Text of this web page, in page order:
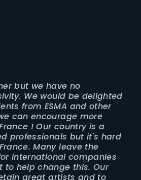
but we have no
We would be delighted
from ESMA and other
can encourage more
! Our country is a
professionals but it's hard
Many leave the
international companies
to help change this. Our
great artists and to